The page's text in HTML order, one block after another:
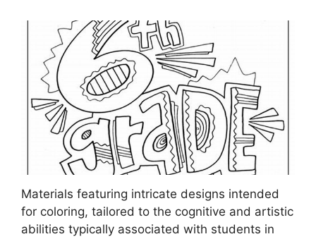
Materials featuring intricate designs intended
for coloring, tailored to the cognitive and artistic
abilities typically associated with students in